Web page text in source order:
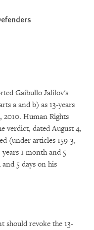
Gaibullo Jalilov's
a and b) as 13-years
2010. Human Rights
verdict, dated August 4,
(under articles 159-3,
years 1 month and 5
5 days on his
should revoke the 13-